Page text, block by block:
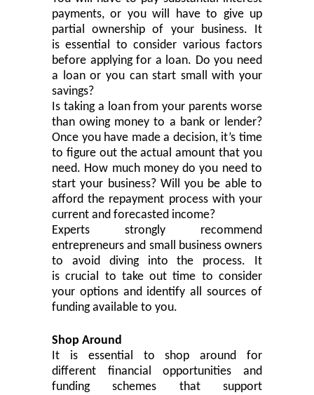
payments, or you will have to give up
partial ownership of your business. It
is essential to consider various factors
before applying for a loan. Do you need
a loan or you can start small with your
savings?
Is taking a loan from your parents worse
than owing money to a bank or lender?
Once you have made a decision, it’s time
to figure out the actual amount that you
need. How much money do you need to
start your business? Will you be able to
afford the repayment process with your
current and forecasted income?
Experts strongly recommend
entrepreneurs and small business owners
to avoid diving into the process. It
is crucial to take out time to consider
your options and identify all sources of
funding available to you.
Shop Around
It is
essential
to shop around for
different financial opportunities and
funding schemes that support